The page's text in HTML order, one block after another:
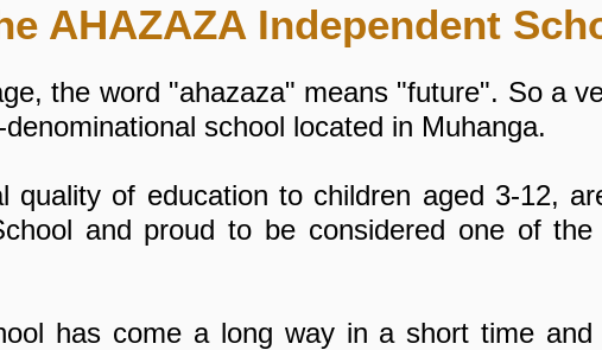
AHAZAZA Independent
the word "ahazaza" means "future". So a
school located in Muhanga.
quality of education to children aged 3-12,
and proud to be considered one of
has come a long way in a short time